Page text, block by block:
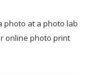
photo at a photo lab
online photo print